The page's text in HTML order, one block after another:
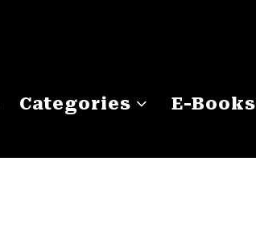
Categories E-Books